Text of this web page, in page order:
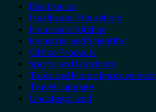
Electronics
Health and Household
Home and Kitchen
Industrial and Scientific
Office Products
Sports and Outdoors
Tools and Home Improvement
Travel Luggage
Uncategorized